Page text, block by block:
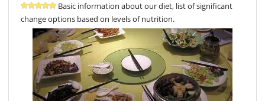
Basic information about our diet, list of significant
change options based on levels of nutrition.